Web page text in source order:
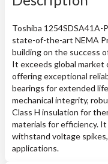
Toshiba 1254SDSA41A-
state-of-the-art NEMA
building on the success
It exceeds global market
offering exceptional
bearings for extended
mechanical integrity,
Class H insulation for
materials for efficiency.
withstand voltage
applications.